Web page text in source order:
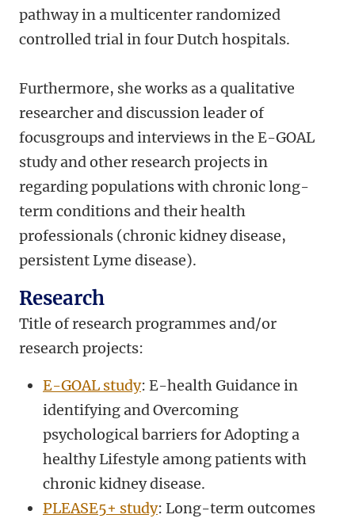
pathway in a multicenter randomized
controlled trial in four Dutch hospitals.
Furthermore, she works as a qualitative
researcher and discussion leader of
focusgroups and interviews in the E-GOAL
study and other research projects in
regarding populations with chronic long-
term conditions and their health
professionals (chronic kidney disease,
persistent Lyme disease).
Research
Title of research programmes and/or
research projects:
E-GOAL study: E-health Guidance in
identifying and Overcoming
psychological barriers for Adopting a
healthy Lifestyle among patients with
chronic kidney disease.
PLEASE5+ study: Long-term outcomes